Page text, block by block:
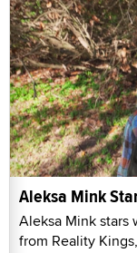
Aleksa Mink
Aleksa Mink stars
from Reality